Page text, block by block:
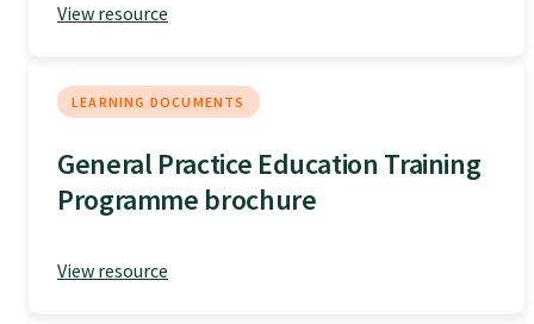
Specialise as a general practitioner
Specialise in rural hospital medicine
Dual Fellowship
Overseas trained doctors
View resource
LEARNING DOCUMENTS
General Practice Education Training
Programme brochure
View resource